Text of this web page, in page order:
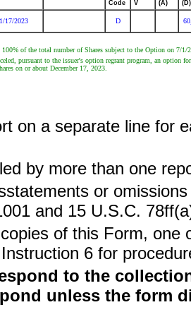
Code V (A) (D)
17/2023 D
of the total number of Shares subject to the Option on 7/1/
pursuant to the issuer's option regrant program, an option
on or about December 17, 2023.
on a separate line for
by more than one
or
and 15 U.S.C.
of this Form,
Instruction 6 for
to the
unless the form